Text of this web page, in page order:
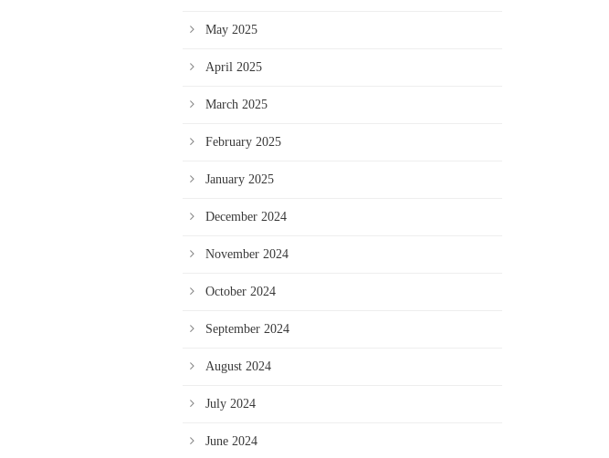
May 2025
April 2025
March 2025
February 2025
January 2025
December 2024
November 2024
October 2024
September 2024
August 2024
July 2024
June 2024